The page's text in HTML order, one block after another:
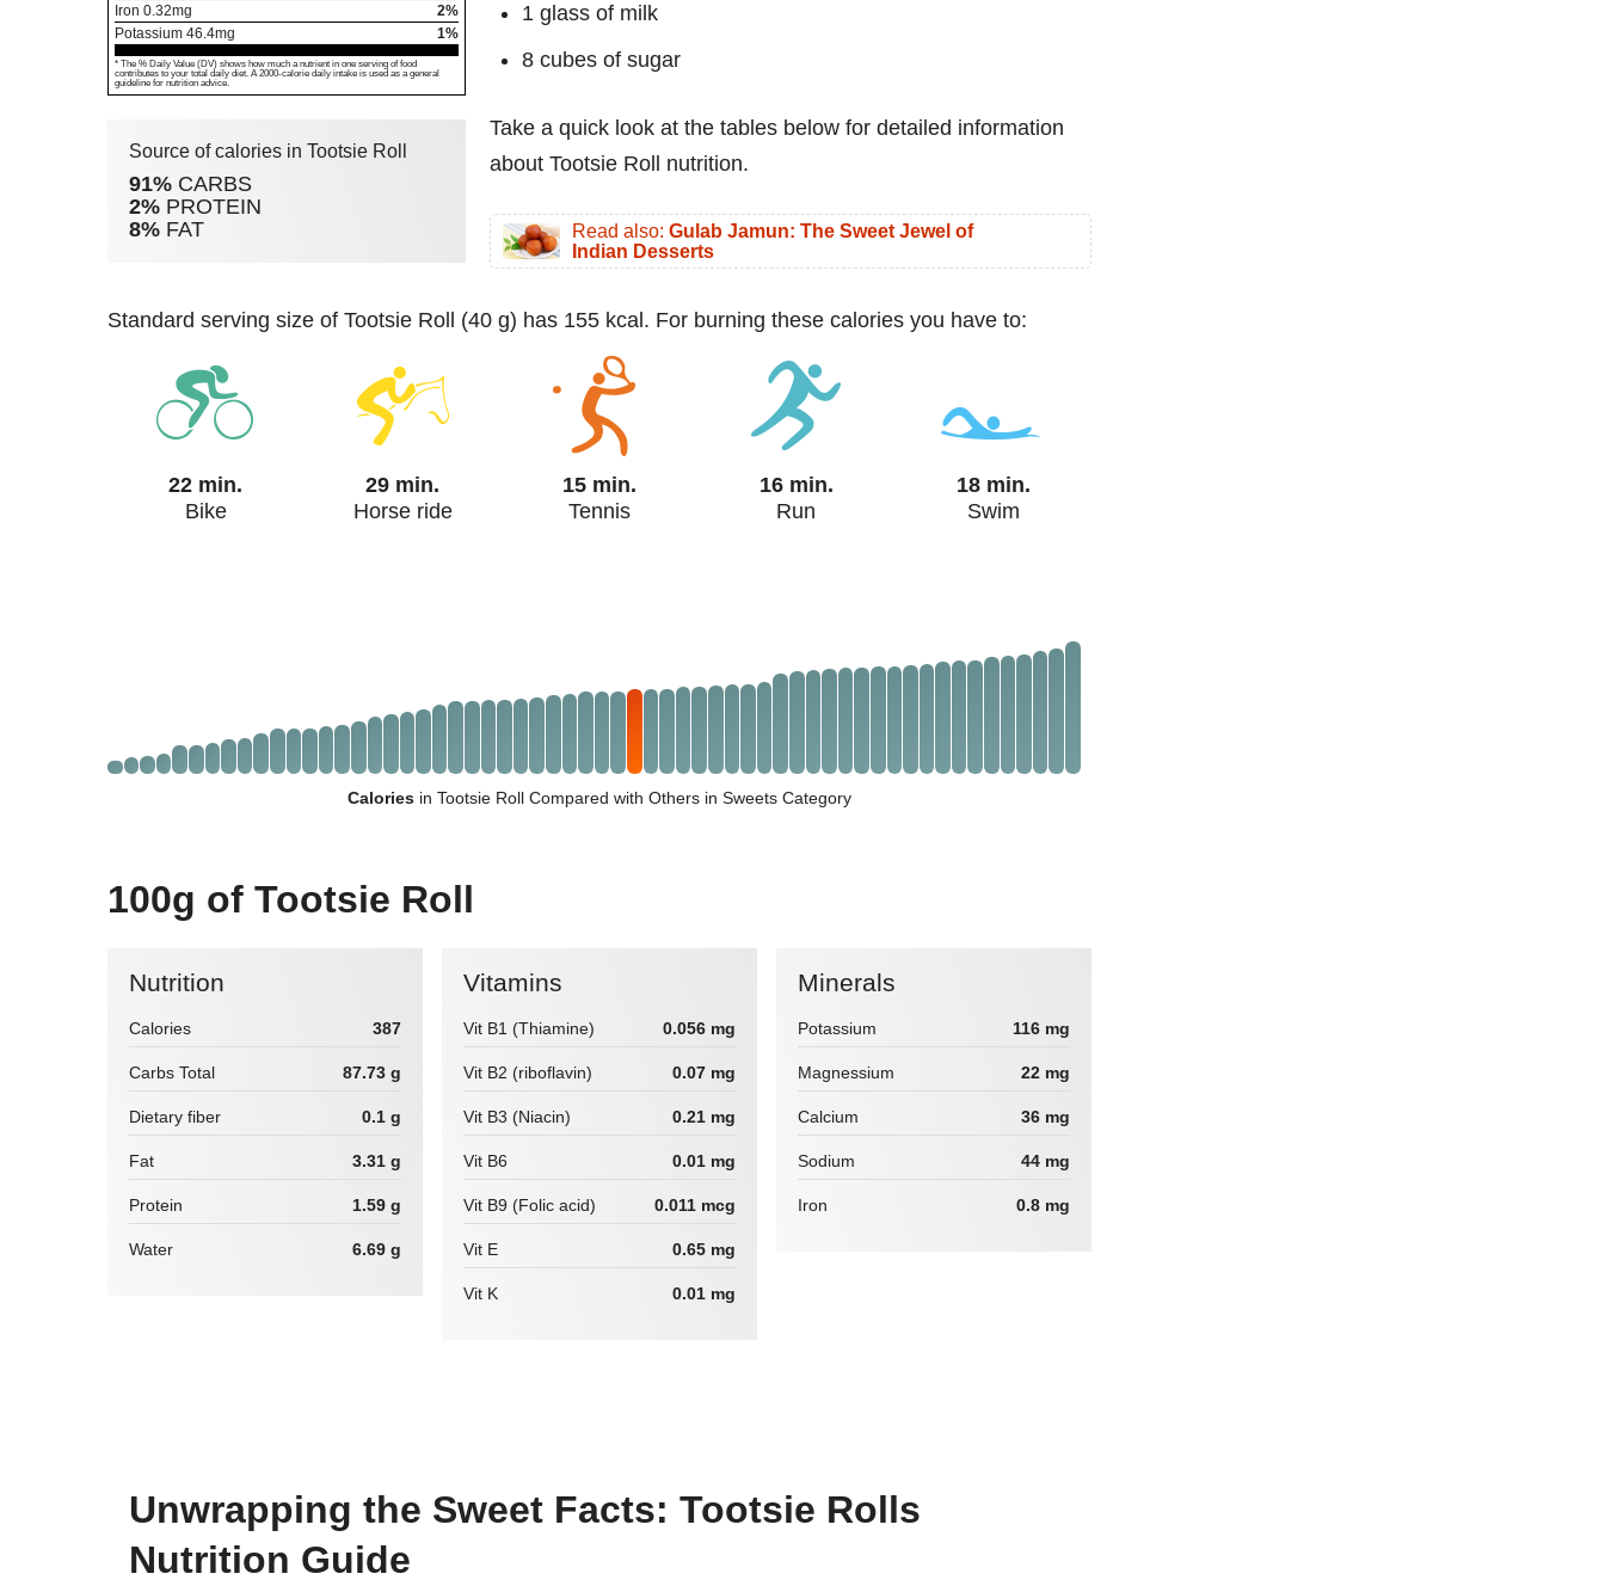
Iron 0.32mg
2%
Potassium 46.4mg 1%
* The % Daily Value (DV) shows how much a nutrient in one serving of food
contributes to your total daily diet. A 2000-calorie daily intake is used as a general
guideline for nutrition advice.
Source of calories in Tootsie Roll
91% CARBS
2% PROTEIN
8% FAT
1 glass of milk
8 cubes of sugar
Take a quick look at the tables below for detailed information
about Tootsie Roll nutrition.
Read also: Gulab Jamun: The Sweet Jewel of
Indian Desserts
standard serving size of Tootsie Roll (40 g) has 155 kcal. For burning these calories you have to:
22 min.
Bike
29 min.
Horse ride
15 min.
Tennis
16 min.
Run
18 min.
Swim
Calories in Tootsie Roll Compared with Others in Sweets Category
100g of Tootsie Roll
Nutrition
Calories 387
Carbs Total 87.73 g
Dietary fiber 0.1 g
Fat 3.31 g
Protein 1.59 g
Water 6.69 g
Vitamins
Vit B1 (Thiamine) 0.056 mg
Vit B2 (riboflavin) 0.07 mg
Vit B3 (Niacin) 0.21 mg
Vit B6 0.01 mg
Vit B9 (Folic acid) 0.011 mcg
Vit E 0.65 mg
Vit K 0.01 mg
Minerals
Potassium 116 mg
Magnessium 22 mg
Calcium 36 mg
Sodium 44 mg
Iron 0.8 mg
Unwrapping the Sweet Facts: Tootsie Rolls
Nutrition Guide